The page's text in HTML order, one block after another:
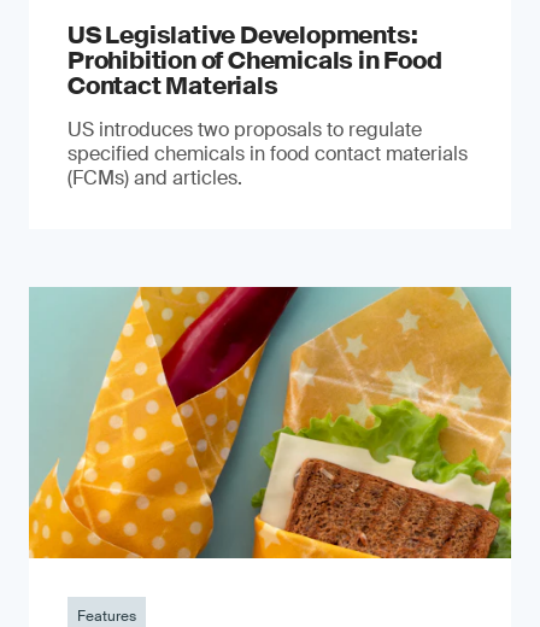
US Legislative Developments:
Prohibition of Chemicals in Food
Contact Materials
US introduces two proposals to regulate
specified chemicals in food contact materials
(FCMs) and articles.
Features